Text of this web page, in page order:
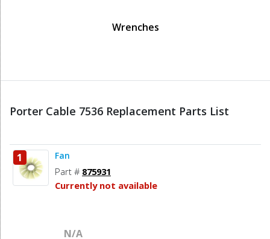
Wrenches
Porter Cable 7536 Replacement Parts List
1 Fan
Part # 875931
Currently not available
N/A